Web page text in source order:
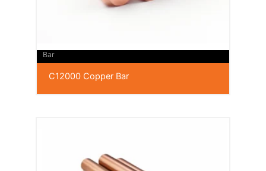
Bar
C12000 Copper Bar